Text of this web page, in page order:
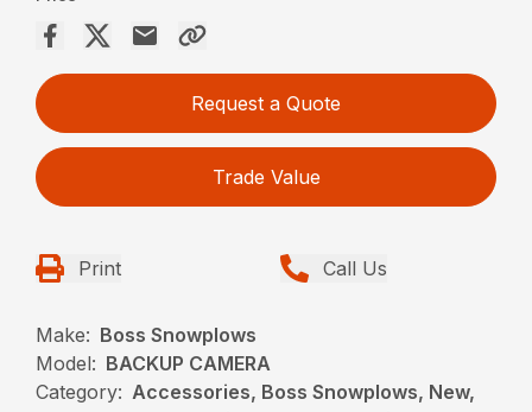
Request a Quote
Trade Value
Print Call Us
Make: Boss Snowplows
Model: BACKUP CAMERA
Category: Accessories, Boss Snowplows, New,